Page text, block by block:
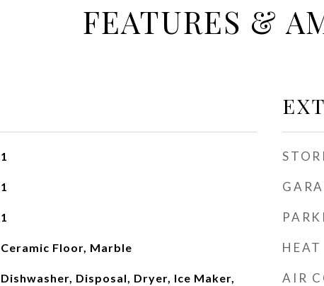
FEATURES &
1
1
1
Ceramic Floor, Marble
Dishwasher, Disposal, Dryer, Ice Maker,
AIR